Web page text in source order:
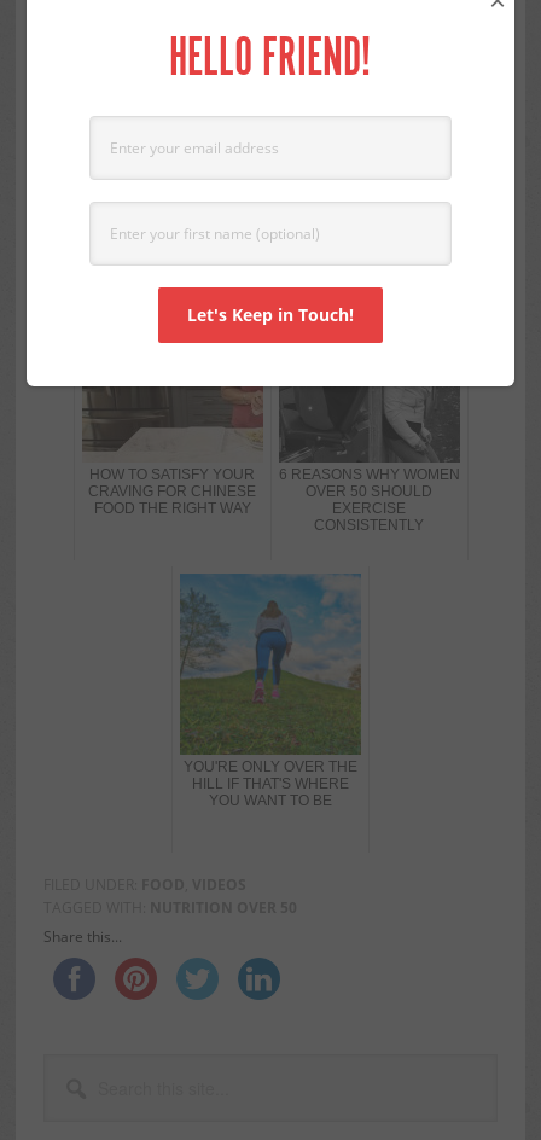
product for years I always skim the label just to
make sure nothing has changed. As diligent as I
your labels can be labor intensive but it is very
important for both weight loss and good
nutrition.
RELATED POSTS
HOW TO SATISFY YOUR
CRAVING FOR CHINESE
FOOD THE RIGHT WAY
6 REASONS WHY WOMEN
OVER 50 SHOULD
EXERCISE
CONSISTENTLY
YOU'RE ONLY OVER THE
HILL IF THAT'S WHERE
YOU WANT TO BE
Share this...
HELLO FRIEND!